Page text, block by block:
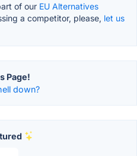
of our EU Alternatives
a competitor, please, let us
Page!
down?